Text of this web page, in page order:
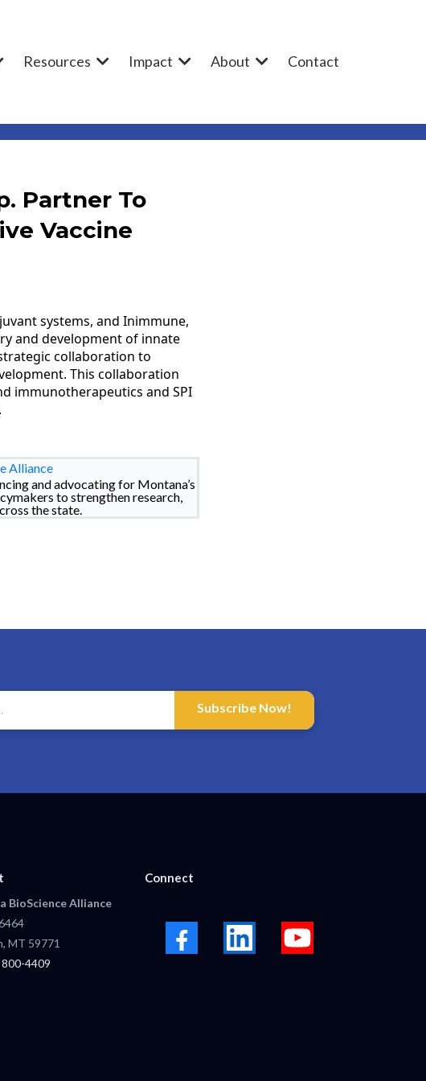
Resources Impact About Contact
Partner To
Vaccine
systems, and Inimmune,
and development of innate
collaboration to
This collaboration
immunotherapeutics and SPI
Alliance
and advocating for Montana’s
to strengthen research,
the state.
Subscribe Now!
BioScience Alliance
MT 59771
4409
Connect